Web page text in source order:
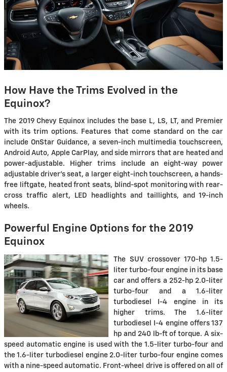
How Have the Trims Evolved in the
Equinox?
The 2019 Chevy Equinox includes the base L, LS, LT, and Premier
with its trim options. Features that come standard on the car
include OnStar Guidance, a seven-inch multimedia touchscreen,
Android Auto, Apple CarPlay, and side mirrors that are heated and
power-adjustable. Higher trims include an eight-way power
adjustable driver's seat, a larger eight-inch touchscreen, a hands-
free liftgate, heated front seats, blind-spot monitoring with rear-
cross traffic alert, LED headlights and taillights, and 19-inch
wheels.
Powerful Engine Options for the 2019
Equinox
The SUV crossover 170-hp 1.5-
liter turbo-four engine in its base
car and offers a 252-hp 2.0-liter
turbo-four and a 1.6-liter
turbodiesel I-4 engine in its
higher trims. The 1.6-liter
turbodiesel I-4 engine offers 137
hp and 240 lb-ft of torque. A six-
speed automatic engine is used with the 1.5-liter turbo-four and
the 1.6-liter turbodiesel engine 2.0-liter turbo-four engine comes
with a nine-speed automatic. Front-wheel drive is offered on all of